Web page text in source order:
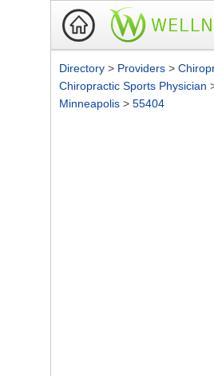
Directory > Providers >
Chiropractic Sports Physician
Minneapolis > 55404